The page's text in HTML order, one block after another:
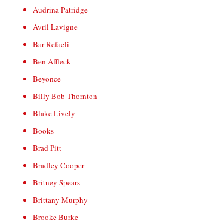
Audrina Patridge
Avril Lavigne
Bar Refaeli
Ben Affleck
Beyonce
Billy Bob Thornton
Blake Lively
Books
Brad Pitt
Bradley Cooper
Britney Spears
Brittany Murphy
Brooke Burke